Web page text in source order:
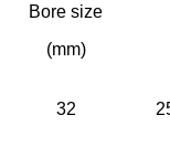
Bore size
(mm)
32